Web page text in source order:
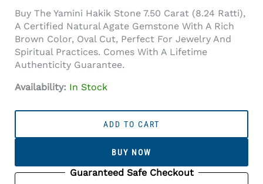
Buy The Yamini Hakik Stone 7.50 Carat (8.24 Ratti),
A Certified Natural Agate Gemstone With A Rich
Brown Color, Oval Cut, Perfect For Jewelry And
Spiritual Practices. Comes With A Lifetime
Authenticity Guarantee.
Availability: In Stock
(8.24
ADD TO CART
BUY NOW
Guaranteed Safe Checkout